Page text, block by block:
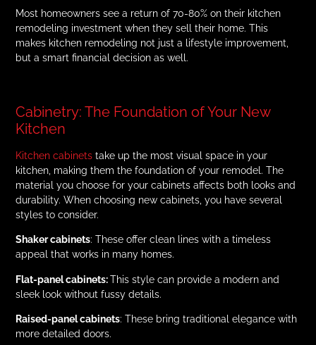
Most homeowners see a return of 70-80% on their kitchen
remodeling investment when they sell their home. This
makes kitchen remodeling not just a lifestyle improvement,
but a smart financial decision as well.
Cabinetry: The Foundation of Your New
Kitchen
Kitchen cabinets take up the most visual space in your
kitchen, making them the foundation of your remodel. The
material you choose for your cabinets affects both looks and
durability. When choosing new cabinets, you have several
styles to consider.
Shaker cabinets: These offer clean lines with a timeless
appeal that works in many homes.
Flat-panel cabinets:This style can provide a modern and
sleek look without fussy details.
Raised-panel cabinets: These bring traditional elegance with
more detailed doors.